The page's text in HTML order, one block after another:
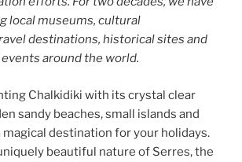
local museums, cultural
destinations, historical sites and
around the world.
Chalkidiki with its crystal clear
sandy beaches, small islands and
magical destination for your holidays.
beautiful nature of Serres, the